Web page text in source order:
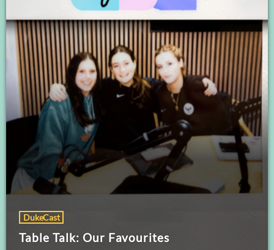
DukeCast
Table Talk: Our Favourites